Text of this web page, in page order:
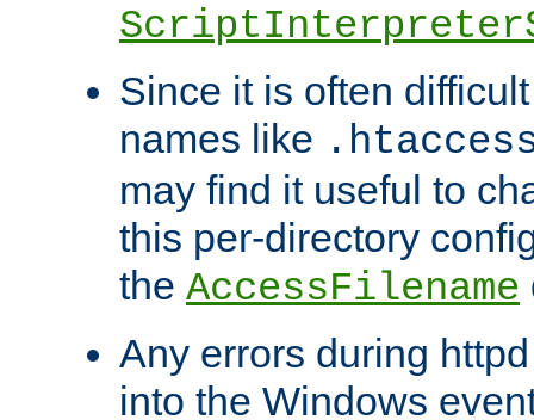
Since it is often
names like
may find it useful to
this per-directory
the AccessFilename
Any errors during
into the Windows